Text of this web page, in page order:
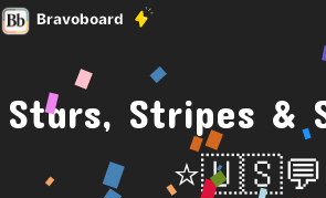
Bravoboard
Stars, Stripes &
⭐🇺🇸💬